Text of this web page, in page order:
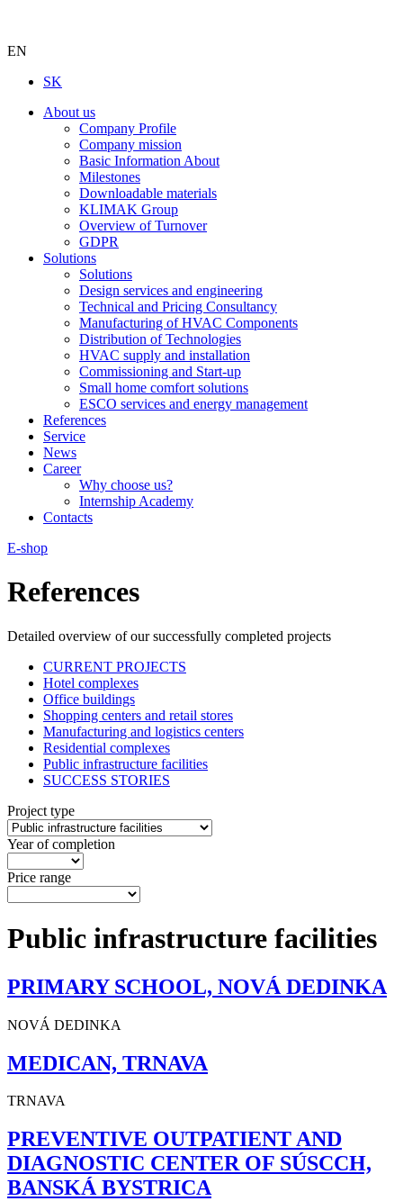
EN
SK
About us
Company Profile
Company mission
Basic Information About
Milestones
Downloadable materials
KLIMAK Group
Overview of Turnover
GDPR
Solutions
Solutions
Design services and engineering
Technical and Pricing Consultancy
Manufacturing of HVAC Components
Distribution of Technologies
HVAC supply and installation
Commissioning and Start-up
Small home comfort solutions
ESCO services and energy management
References
Service
News
Career
Why choose us?
Internship Academy
Contacts
E-shop
References
Detailed overview of our successfully completed projects
CURRENT PROJECTS
Hotel complexes
Office buildings
Shopping centers and retail stores
Manufacturing and logistics centers
Residential complexes
Public infrastructure facilities
SUCCESS STORIES
Project type
Year of completion
Price range
Public infrastructure facilities
PRIMARY SCHOOL, NOVÁ DEDINKA
NOVÁ DEDINKA
MEDICAN, TRNAVA
TRNAVA
PREVENTIVE OUTPATIENT AND
DIAGNOSTIC CENTER OF SÚSCCH,
BANSKÁ BYSTRICA